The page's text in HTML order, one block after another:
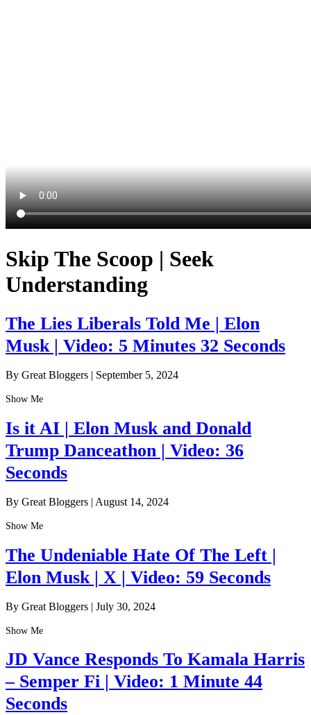
Skip The Scoop | Seek
Understanding
The Lies Liberals Told Me | Elon
Musk | Video: 5 Minutes 32 Seconds
By Great Bloggers | September 5, 2024
Show Me
Is it AI | Elon Musk and Donald
Trump Danceathon | Video: 36
Seconds
By Great Bloggers | August 14, 2024
Show Me
The Undeniable Hate Of The Left |
Elon Musk | X | Video: 59 Seconds
By Great Bloggers | July 30, 2024
Show Me
JD Vance Responds To Kamala Harris
– Semper Fi | Video: 1 Minute 44
Seconds